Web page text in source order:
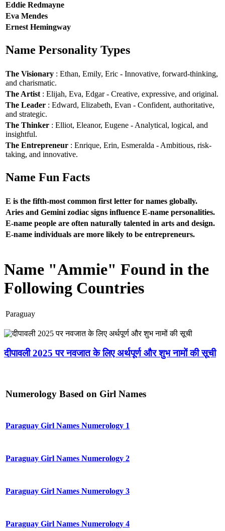
Eddie Redmayne
Eva Mendes
Ernest Hemingway
Name Personality Types
The Visionary : Ethan, Emily, Eric - Innovative, forward-thinking,
and charismatic.
The Artist : Elijah, Eva, Edgar - Creative, expressive, and original.
The Leader : Edward, Elizabeth, Evan - Confident, authoritative,
and strategic.
The Thinker : Elliot, Eleanor, Eugene - Analytical, logical, and
insightful.
The Entrepreneur : Enrique, Erin, Esmeralda - Ambitious, risk-
taking, and innovative.
Name Fun Facts
E is the fifth-most common first letter for names globally.
Aries and Gemini zodiac signs influence E-name personalities.
E-name people are often naturally talented in arts and design.
E-name individuals are more likely to be entrepreneurs.
Name "Ammie" Found in the
Following Countries
Paraguay
दीपावली 2025 पर नवजात के लिए अर्थपूर्ण और शुभ नामों की सूची
Numerology Based on Girl Names
Paraguay Girl Names Numerology 1
Paraguay Girl Names Numerology 2
Paraguay Girl Names Numerology 3
Paraguay Girl Names Numerology 4